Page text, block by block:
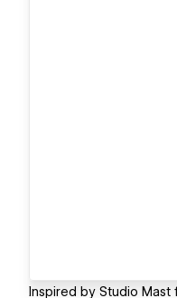
Inspired by Studio Mast